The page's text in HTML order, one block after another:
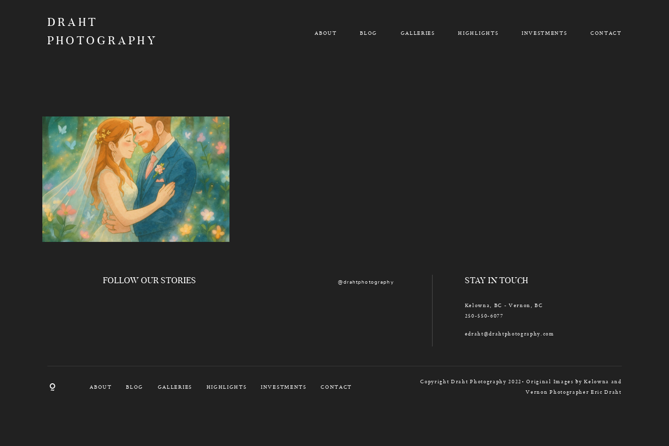
DRAHT
PHOTOGRAPHY
ABOUT BLOG GALLERIES HIGHLIGHTS INVESTMENTS CONTACT
FOLLOW OUR STORIES @drahtphotography STAY IN TOUCH
Kelowna, BC - Vernon, BC
250-550-6077
edraht@drahtphotography.com
ABOUT BLOG GALLERIES HIGHLIGHTS INVESTMENTS CONTACT
Copyright Draht Photography 2022• Original Images by Kelowna and
Vernon Photographer Eric Draht